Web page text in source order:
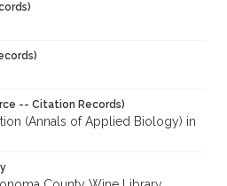
-- Citation Records)
(Annals of Applied Biology) in